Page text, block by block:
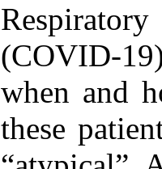
(COVID-
when and
these